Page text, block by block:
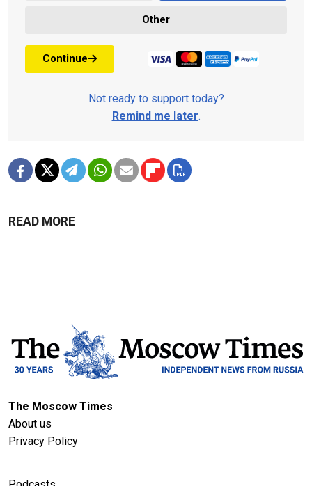
Other
Continue
Not ready to support today?
Remind me later.
READ MORE
The Moscow Times
About us
Privacy Policy